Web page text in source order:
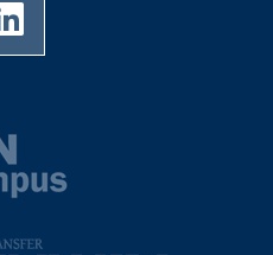
Youtube page